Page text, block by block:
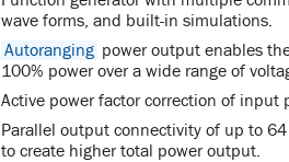
wave forms, and built-in simulations.
Autoranging power output enables
100% power over a wide range of
Active power factor correction of input
Parallel output connectivity of up to
to create higher total power output.